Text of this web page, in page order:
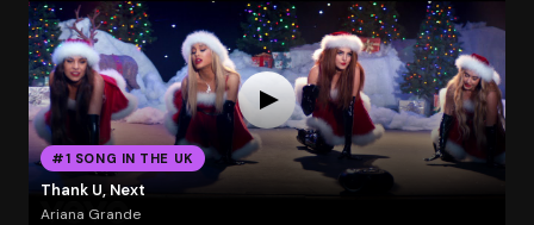
#1 SONG IN THE UK
Thank U, Next
Ariana Grande